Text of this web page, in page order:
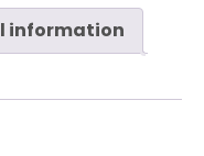
information